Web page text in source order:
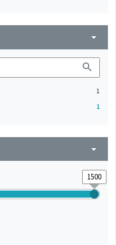
arrow_drop_down
search
1
1
arrow_drop_down